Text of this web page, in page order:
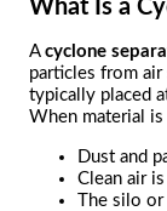
What Is a
A cyclone
particles from air
typically placed
When material
Dust and
Clean air
The silo